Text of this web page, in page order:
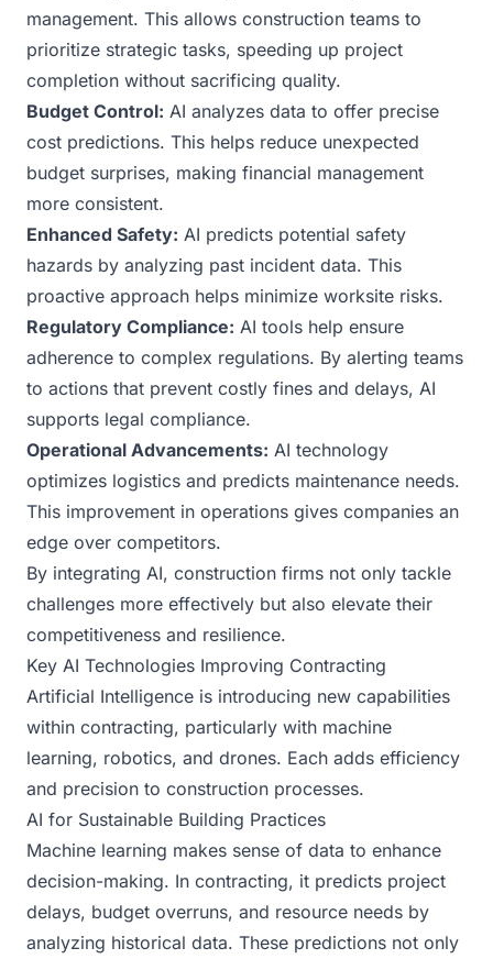
management. This allows construction teams to
prioritize strategic tasks, speeding up project
completion without sacrificing quality.
Budget Control: AI analyzes data to offer precise
cost predictions. This helps reduce unexpected
budget surprises, making financial management
more consistent.
Enhanced Safety: AI predicts potential safety
hazards by analyzing past incident data. This
proactive approach helps minimize worksite risks.
Regulatory Compliance: AI tools help ensure
adherence to complex regulations. By alerting teams
to actions that prevent costly fines and delays, AI
supports legal compliance.
Operational Advancements: AI technology
optimizes logistics and predicts maintenance needs.
This improvement in operations gives companies an
edge over competitors.
By integrating AI, construction firms not only tackle
challenges more effectively but also elevate their
competitiveness and resilience.
Key AI Technologies Improving Contracting
Artificial Intelligence is introducing new capabilities
within contracting, particularly with machine
learning, robotics, and drones. Each adds efficiency
and precision to construction processes.
AI for Sustainable Building Practices
Machine learning makes sense of data to enhance
decision-making. In contracting, it predicts project
delays, budget overruns, and resource needs by
analyzing historical data. These predictions not only